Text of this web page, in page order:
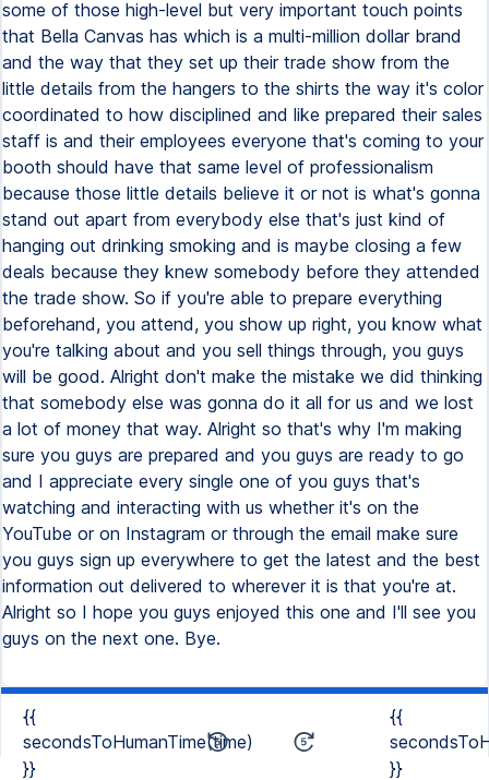
{{
secondsToHumanTime(time)
}}
{{
}}